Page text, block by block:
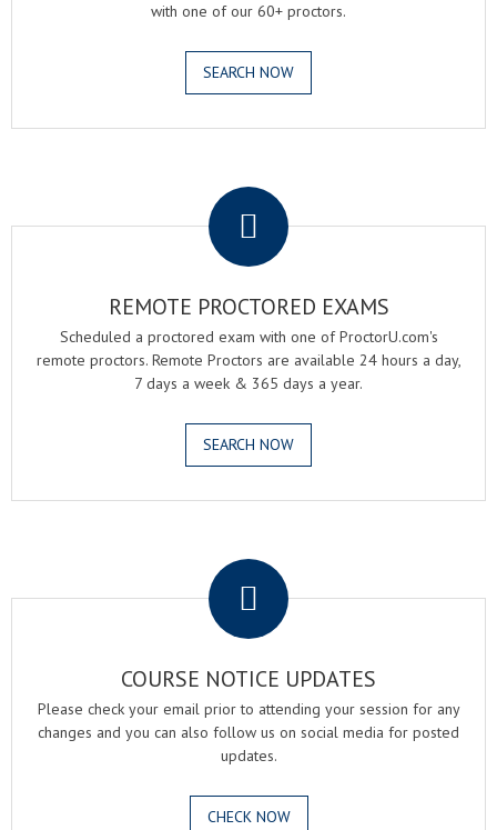
with one of our 60+ proctors.
SEARCH NOW
REMOTE PROCTORED EXAMS
Scheduled a proctored exam with one of ProctorU.com's
remote proctors. Remote Proctors are available 24 hours a day,
7 days a week & 365 days a year.
SEARCH NOW
COURSE NOTICE UPDATES
Please check your email prior to attending your session for any
changes and you can also follow us on social media for posted
updates.
CHECK NOW